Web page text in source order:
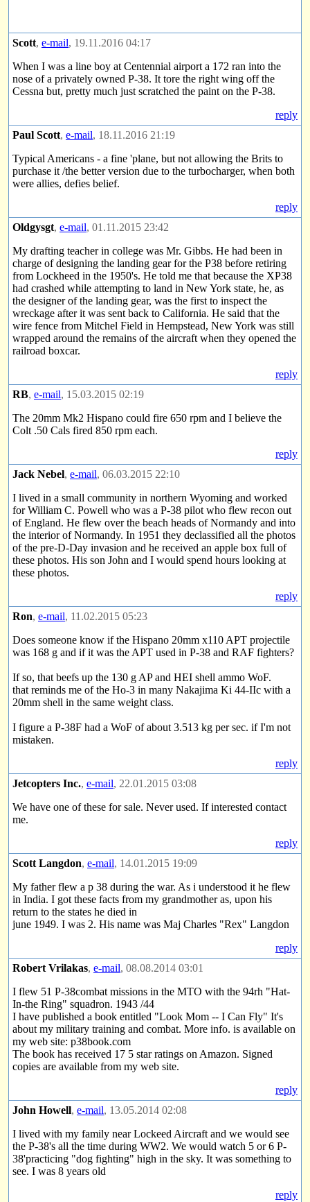
Scott, e-mail, 19.11.2016 04:17
When I was a line boy at Centennial airport a 172 ran into the
nose of a privately owned P-38. It tore the right wing off the
Cessna but, pretty much just scratched the paint on the P-38.
reply
Paul Scott, e-mail, 18.11.2016 21:19
Typical Americans - a fine 'plane, but not allowing the Brits to
purchase it /the better version due to the turbocharger, when both
were allies, defies belief.
reply
Oldgysgt, e-mail, 01.11.2015 23:42
My drafting teacher in college was Mr. Gibbs. He had been in
charge of designing the landing gear for the P38 before retiring
from Lockheed in the 1950's. He told me that because the XP38
had crashed while attempting to land in New York state, he, as
the designer of the landing gear, was the first to inspect the
wreckage after it was sent back to California. He said that the
wire fence from Mitchel Field in Hempstead, New York was still
wrapped around the remains of the aircraft when they opened the
railroad boxcar.
reply
RB, e-mail, 15.03.2015 02:19
The 20mm Mk2 Hispano could fire 650 rpm and I believe the
Colt .50 Cals fired 850 rpm each.
reply
Jack Nebel, e-mail, 06.03.2015 22:10
I lived in a small community in northern Wyoming and worked
for William C. Powell who was a P-38 pilot who flew recon out
of England. He flew over the beach heads of Normandy and into
the interior of Normandy. In 1951 they declassified all the photos
of the pre-D-Day invasion and he received an apple box full of
these photos. His son John and I would spend hours looking at
these photos.
reply
Ron, e-mail, 11.02.2015 05:23
Does someone know if the Hispano 20mm x110 APT projectile
was 168 g and if it was the APT used in P-38 and RAF fighters?
If so, that beefs up the 130 g AP and HEI shell ammo WoF.
that reminds me of the Ho-3 in many Nakajima Ki 44-IIc with a
20mm shell in the same weight class.
I figure a P-38F had a WoF of about 3.513 kg per sec. if I'm not
mistaken.
reply
Jetcopters Inc., e-mail, 22.01.2015 03:08
We have one of these for sale. Never used. If interested contact
me.
reply
Scott Langdon, e-mail, 14.01.2015 19:09
My father flew a p 38 during the war. As i understood it he flew
in India. I got these facts from my grandmother as, upon his
return to the states he died in
june 1949. I was 2. His name was Maj Charles "Rex" Langdon
reply
Robert Vrilakas, e-mail, 08.08.2014 03:01
I flew 51 P-38combat missions in the MTO with the 94rh "Hat-
In-the Ring" squadron. 1943 /44
I have published a book entitled "Look Mom -- I Can Fly" It's
about my military training and combat. More info. is available on
my web site: p38book.com
The book has received 17 5 star ratings on Amazon. Signed
copies are available from my web site.
reply
John Howell, e-mail, 13.05.2014 02:08
I lived with my family near Lockeed Aircraft and we would see
the P-38's all the time during WW2. We would watch 5 or 6 P-
38'practicing "dog fighting" high in the sky. It was something to
see. I was 8 years old
reply